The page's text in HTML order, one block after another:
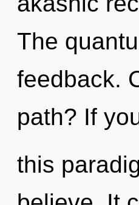
The
feedback.
path? If
this